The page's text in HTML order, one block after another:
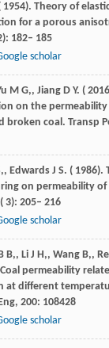
1954). Theory of
for a porous
182– 185
scholar
M G,, Jiang D Y. ( 2016
on the
broken coal. Transp
, Edwards J S. ( 1986).
on permeability of
( 3): 205– 216
scholar
B,, Li J H,, Wang B,,
permeability
at different
, 200: 108428
scholar